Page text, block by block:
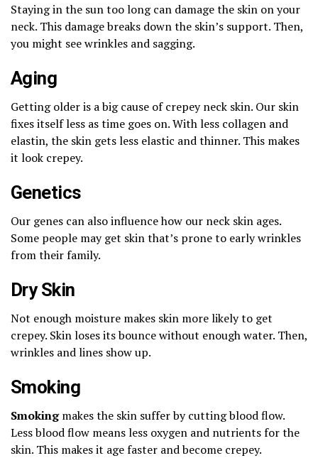
Staying in the sun too long can damage the skin on your
neck. This damage breaks down the skin’s support. Then,
you might see wrinkles and sagging.
Aging
Getting older is a big cause of crepey neck skin. Our skin
fixes itself less as time goes on. With less collagen and
elastin, the skin gets less elastic and thinner. This makes
it look crepey.
Genetics
Our genes can also influence how our neck skin ages.
Some people may get skin that’s prone to early wrinkles
from their family.
Dry Skin
Not enough moisture makes skin more likely to get
crepey. Skin loses its bounce without enough water. Then,
wrinkles and lines show up.
Smoking
Smokingmakes the skin suffer by cutting blood flow.
Less blood flow means less oxygen and nutrients for the
skin. This makes it age faster and become crepey.